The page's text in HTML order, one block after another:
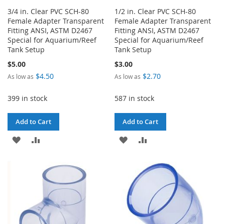
3/4 in. Clear PVC SCH-80
Female Adapter Transparent
Fitting ANSI, ASTM D2467
Special for Aquarium/Reef
Tank Setup
$5.00
As low as $4.50
399 in stock
Add to Cart
ADD
COMPARE
1/2 in. Clear PVC SCH-80
Female Adapter Transparent
Fitting ANSI, ASTM D2467
Special for Aquarium/Reef
Tank Setup
$3.00
As low as $2.70
587 in stock
Add to Cart
ADD
WISH
LIST
COMPARE